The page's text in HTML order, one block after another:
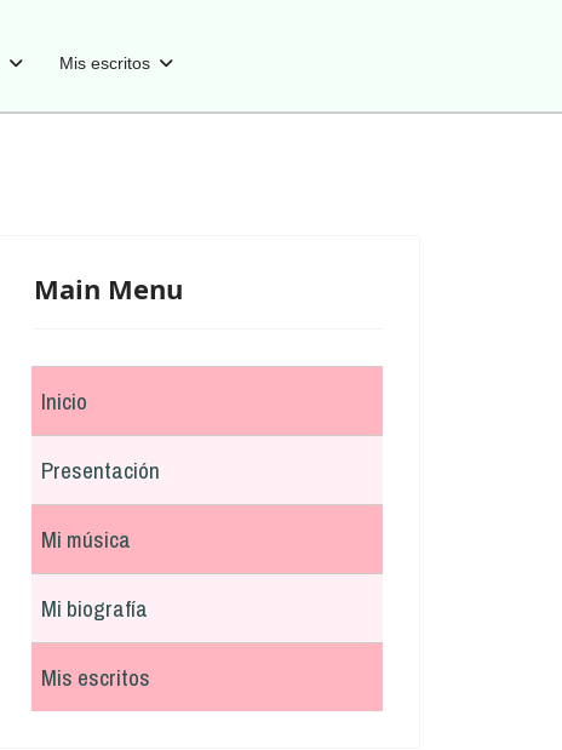
Mis escritos
Main Menu
Inicio
Presentación
Mi música
Mi biografía
Mis escritos